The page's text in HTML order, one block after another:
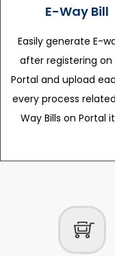
E-Way Bill
Easily generate E-
after registering on
Portal and upload
every process
Way Bills on Portal